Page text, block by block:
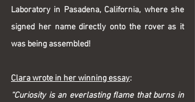
Laboratory in Pasadena, California, where she
signed her name directly onto the rover as it
was being assembled!
Clara wrote in her winning essay:
“Curiosity is an everlasting flame that burns in